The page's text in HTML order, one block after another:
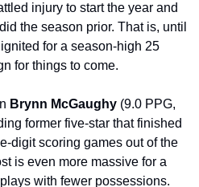
injury to start the year and
the season prior. That is, until
for a season-high 25
for things to come.
Brynn McGaughy (9.0 PPG,
former five-star that finished
digit scoring games out of the
is even more massive for a
with fewer possessions.